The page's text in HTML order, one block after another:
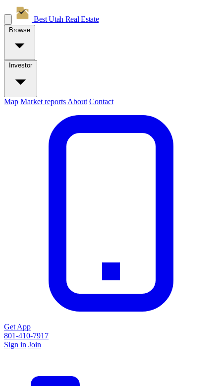
Best Utah Real Estate
Browse
Investor
Map Market reports About Contact
Get App
801-410-7917
Sign in Join